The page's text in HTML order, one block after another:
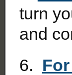
turn
and
6.